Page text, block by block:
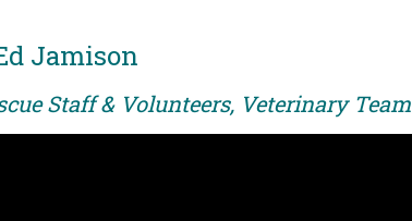
Jamison
Staff & Volunteers, Veterinary Team